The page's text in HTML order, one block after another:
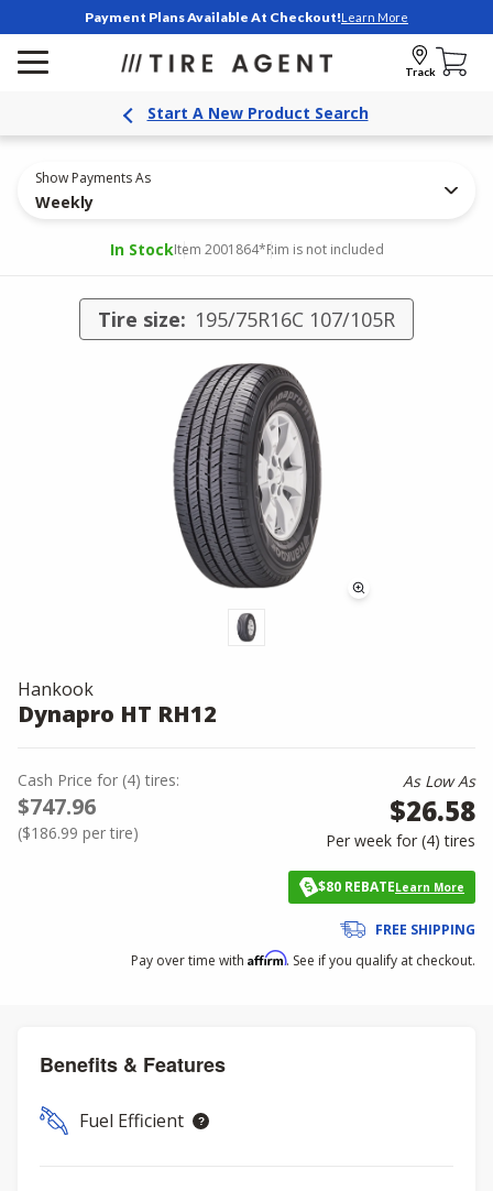
Payment Plans Available At Checkout!Learn More
Track
Start A New Product Search
Show Payments As
Weekly
In StockItem 2001864*Rim is not included
Tire size: 195/75R16C 107/105R
Hankook
Dynapro HT RH12
Cash Price for (4) tires:
$747.96
($186.99 per tire)
As Low As
$26.58
Per week for (4)tires
$80 REBATELearn More
FREE SHIPPING
Pay over time with Affirm. See if you qualify at checkout.
Benefits & Features
Fuel Efficient